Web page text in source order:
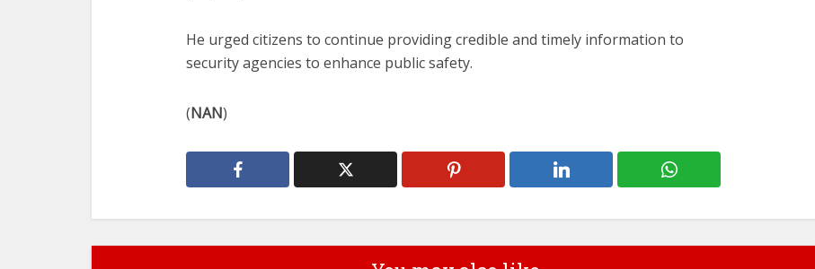
He urged citizens to continue providing credible and timely information to
security agencies to enhance public safety.
(NAN)